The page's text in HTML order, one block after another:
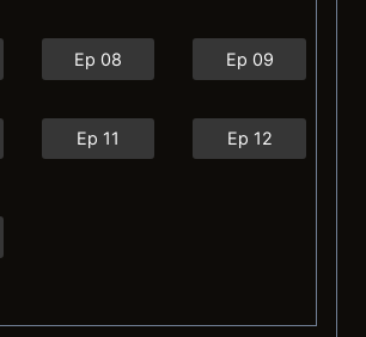
Ep 08 Ep 09
Ep 11 Ep 12